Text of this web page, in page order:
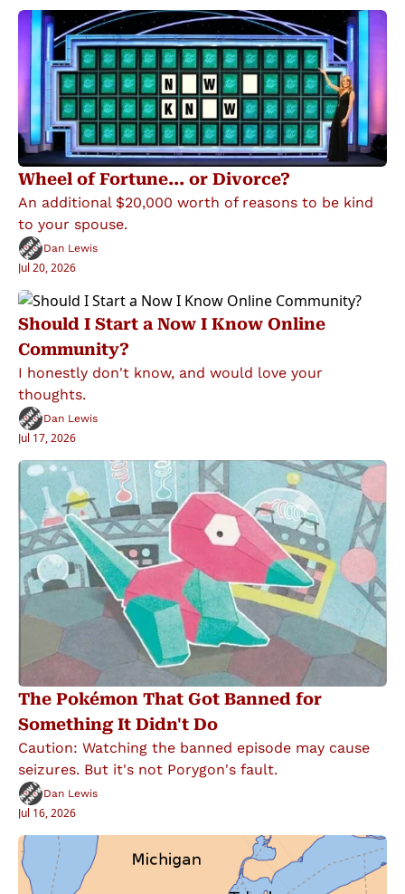
Wheel of Fortune... or Divorce?
An additional $20,000 worth of reasons to be kind
to your spouse.
Dan Lewis
Jul 20, 2026
Should I Start a Now I Know Online
Community?
I honestly don't know, and would love your
thoughts.
Dan Lewis
Jul 17, 2026
The Pokémon That Got Banned for
Something It Didn't Do
Caution: Watching the banned episode may cause
seizures. But it's not Porygon's fault.
Dan Lewis
Jul 16, 2026